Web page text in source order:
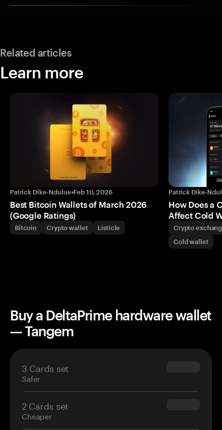
Related articles
Learn more
Patrick Dike-Ndulue•Feb 10, 2026
Best Bitcoin Wallets of March 2026
(Google Ratings)
Bitcoin Crypto wallet Listicle
Patrick Dike-
How Does a
Affect Cold
Crypto
Cold wallet
Buy a DeltaPrime hardware wallet
— Tangem
3 Cards set
Safer
$69.90
2 Cards set
Cheaper
$54.90